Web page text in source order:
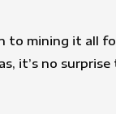
to mining it all
it’s no